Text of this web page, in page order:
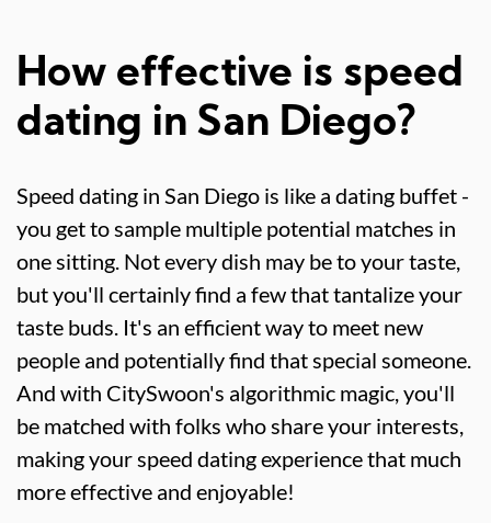
How effective is speed
dating in San Diego?
Speed dating in San Diego is like a dating buffet -
you get to sample multiple potential matches in
one sitting. Not every dish may be to your taste,
but you'll certainly find a few that tantalize your
taste buds. It's an efficient way to meet new
people and potentially find that special someone.
And with CitySwoon's algorithmic magic, you'll
be matched with folks who share your interests,
making your speed dating experience that much
more effective and enjoyable!